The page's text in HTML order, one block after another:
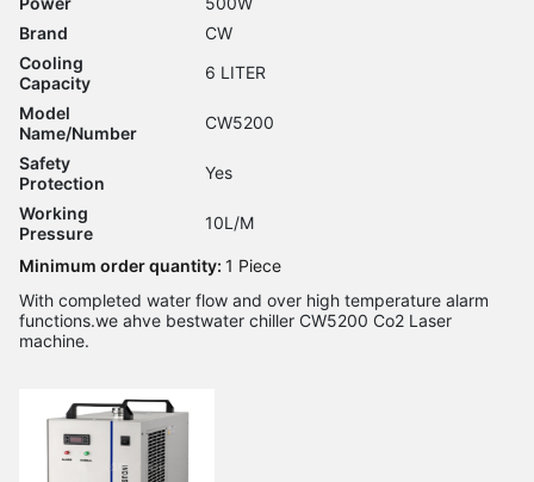
Brand
CW
Cooling
Capacity
6 LITER
Model
Name/Number
CW5200
Safety
Protection
Yes
Working
Pressure
10L/M
Minimum order quantity: 1 Piece
With completed water flow and over high temperature alarm
functions.we ahve bestwater chiller CW5200 Co2 Laser
machine.